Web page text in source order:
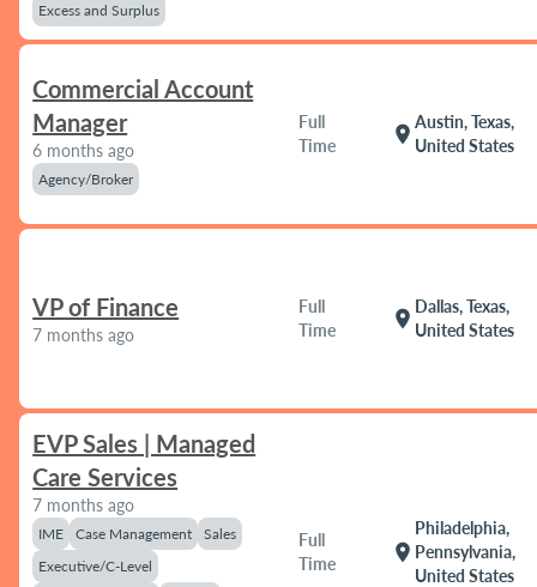
Excess and Surplus
Commercial Account
Manager
6 months ago
Agency/Broker
Full
Time
location_on
Austin, Texas,
United States
VP of Finance
7 months ago
Full
Time
location_on
Dallas, Texas,
United States
EVP Sales | Managed
Care Services
7 months ago
IME Case Management
Sales
Executive/C-Level
Full
Time
location_on
Philadelphia,
Pennsylvania,
United States